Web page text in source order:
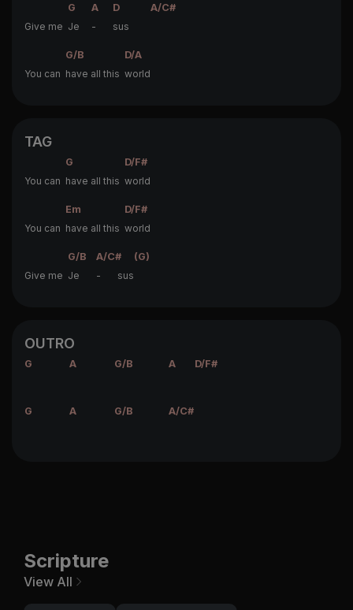
G A D
A/C#
Give me Je - sus
G/B
D/A
You can have all this world
TAG
G
D/F#
You can have all this world
Em
D/F#
You can have all this world
G/B A/C#
(G)
Give me Je - sus
OUTRO
G A G/B A D/F#
G A G/B A/C#
Scripture
View All